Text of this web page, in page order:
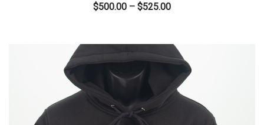
$500.00 – $525.00Price
through
$525.00